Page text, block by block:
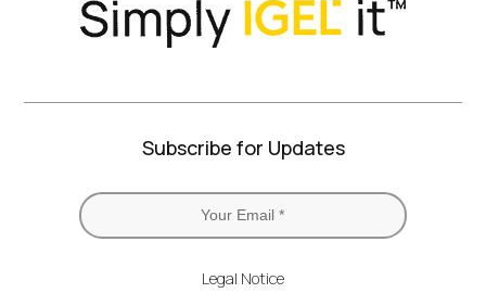
Subscribe for Updates
Legal Notice